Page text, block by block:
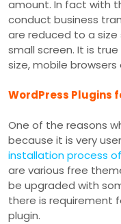
amount. In fact with
conduct business
are reduced to a
small screen. It is
size, mobile browsers
WordPress Plugins
One of the reasons
because it is very
installation process
are various free
be upgraded with
there is requirement
plugin.